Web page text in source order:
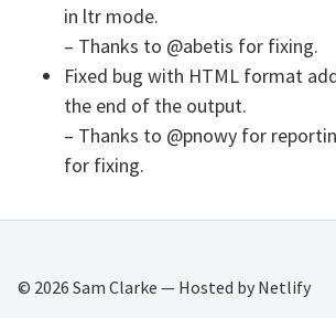
in ltr mode.
– Thanks to @abetis for fixing.
Fixed bug with HTML format
the end of the output.
– Thanks to @pnowy for
for fixing.
© 2026 Sam Clarke — Hosted by Netlify